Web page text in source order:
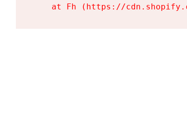
at Fh (https://